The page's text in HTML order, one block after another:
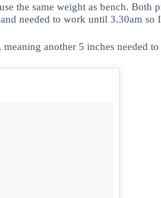
the same weight as bench.
needed to work until 3.30am
another 5 inches needed